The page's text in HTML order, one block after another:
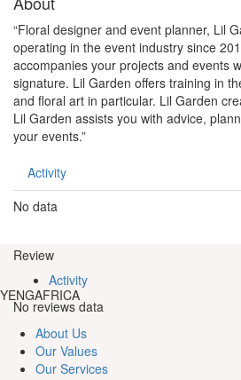
“Floral designer and event planner, Lil
operating in the event industry since
accompanies your projects and events
signature. Lil Garden offers training in
and floral art in particular. Lil Garden
Lil Garden assists you with advice,
your events.”
Activity
No data
Review
Activity
No reviews data
YENGAFRICA
About Us
Our Values
Our Services